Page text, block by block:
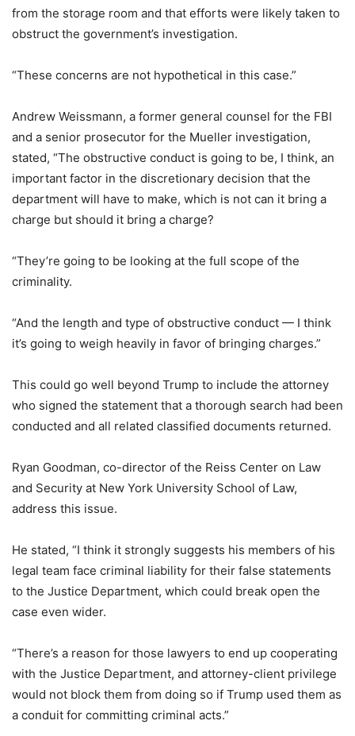
from the storage room and that efforts were likely taken to
obstruct the government’s investigation.
“These concerns are not hypothetical in this case.”
Andrew Weissmann, a former general counsel for the FBI
and a senior prosecutor for the Mueller investigation,
stated, “The obstructive conduct is going to be, I think, an
important factor in the discretionary decision that the
department will have to make, which is not can it bring a
charge but should it bring a charge?
“They’re going to be looking at the full scope of the
criminality.
“And the length and type of obstructive conduct — I think
it’s going to weigh heavily in favor of bringing charges.”
This could go well beyond Trump to include the attorney
who signed the statement that a thorough search had been
conducted and all related classified documents returned.
Ryan Goodman, co-director of the Reiss Center on Law
and Security at New York University School of Law,
address this issue.
He stated, “I think it strongly suggests his members of his
legal team face criminal liability for their false statements
to the Justice Department, which could break open the
case even wider.
“There’s a reason for those lawyers to end up cooperating
with the Justice Department, and attorney-client privilege
would not block them from doing so if Trump used them as
a conduit for committing criminal acts.”